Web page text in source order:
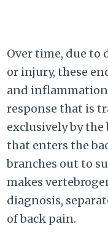
Over time, due to
or injury, these
and
response that is
exclusively by the
that enters the
branches out to
makes
diagnosis,
of back pain.